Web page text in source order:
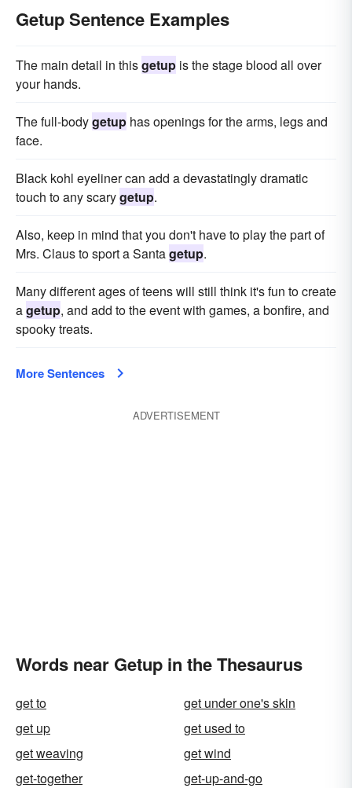
Getup Sentence Examples
The main detail in thisgetup is the stage blood all over
your hands.
The full-bodygetup has openings for the arms, legs and
face.
Black kohl eyeliner can add a devastatingly dramatic
touch to any scarygetup.
Also, keep in mind that you don't have to play the part of
Mrs. Claus to sport a Santagetup.
Many different ages of teens will still think it's fun to create
agetup, and add to the event with games, a bonfire, and
spooky treats.
More Sentences
ADVERTISEMENT
Words near Getup in the Thesaurus
get to
get under one's skin
get up
get used to
get weaving
get wind
get-together
get-up-and-go